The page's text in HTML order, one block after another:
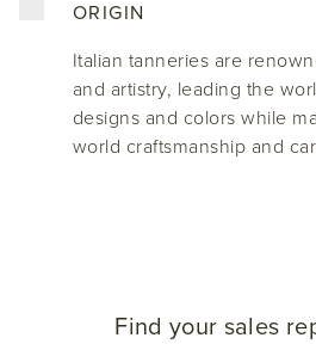
ORIGIN
Italian tanneries are
and artistry, leading the
designs and colors while
world craftsmanship and
Find your sales